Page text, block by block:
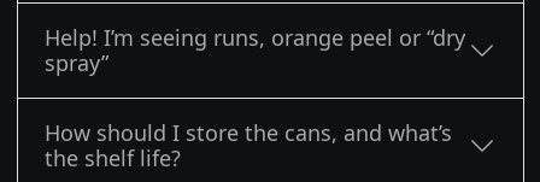
Help! I’m seeing runs, orange peel or “dry
spray”
How should I store the cans, and what’s
the shelf life?